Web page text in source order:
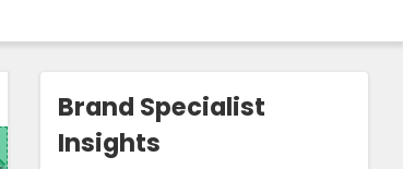
Brand Specialist
Insights